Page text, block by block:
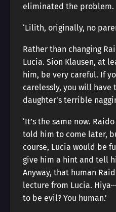
eliminated the problem.
‘Lilith, originally, no
Rather than changing
Lucia. Sion Klausen, at
him, be very careful. If
carelessly, you will have
daughter’s terrible
‘It’s the same now.
told him to come later,
course, Lucia would be
give him a hint and tell
Anyway, that human
lecture from Lucia.
to be evil? You human.’